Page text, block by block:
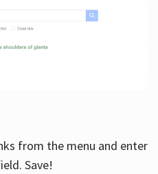
from the menu and enter
Save!